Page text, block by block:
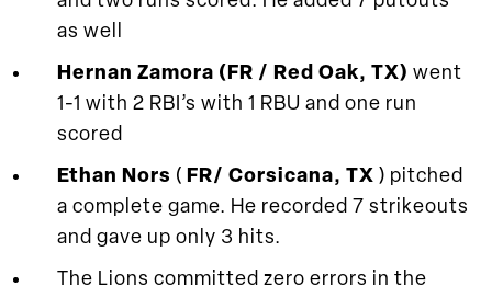
as well
Hernan Zamora (FR / Red Oak, TX) went
1-1 with 2 RBI’s with 1 RBU and one run
scored
Ethan Nors ( FR/ Corsicana, TX ) pitched
a complete game. He recorded 7 strikeouts
and gave up only 3 hits.
The Lions committed zero errors in the